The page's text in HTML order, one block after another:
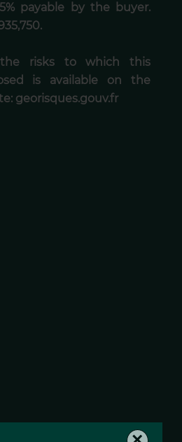
payable by the buyer.
the risks to which this
is available on the
georisques.gouv.fr